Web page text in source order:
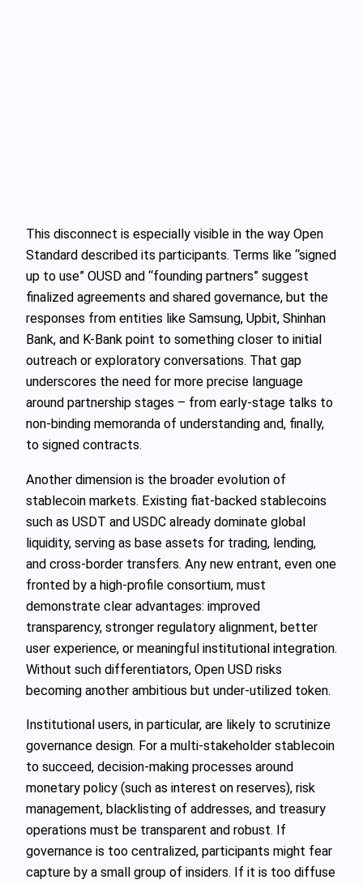
This disconnect is especially visible in the way Open
Standard described its participants. Terms like “signed
up to use” OUSD and “founding partners” suggest
finalized agreements and shared governance, but the
responses from entities like Samsung, Upbit, Shinhan
Bank, and K-Bank point to something closer to initial
outreach or exploratory conversations. That gap
underscores the need for more precise language
around partnership stages – from early‑stage talks to
non‑binding memoranda of understanding and, finally,
to signed contracts.
Another dimension is the broader evolution of
stablecoin markets. Existing fiat‑backed stablecoins
such as USDT and USDC already dominate global
liquidity, serving as base assets for trading, lending,
and cross‑border transfers. Any new entrant, even one
fronted by a high‑profile consortium, must
demonstrate clear advantages: improved
transparency, stronger regulatory alignment, better
user experience, or meaningful institutional integration.
Without such differentiators, Open USD risks
becoming another ambitious but under‑utilized token.
Institutional users, in particular, are likely to scrutinize
governance design. For a multi‑stakeholder stablecoin
to succeed, decision‑making processes around
monetary policy (such as interest on reserves), risk
management, blacklisting of addresses, and treasury
operations must be transparent and robust. If
governance is too centralized, participants might fear
capture by a small group of insiders. If it is too diffuse